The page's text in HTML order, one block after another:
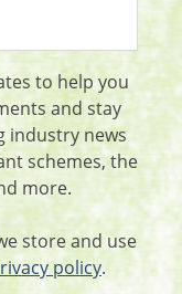
to help you
and stay
industry news
schemes, the
more.
store and use
policy.